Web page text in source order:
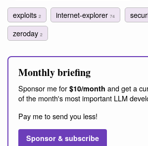
exploits 2 internet-explorer74
zeroday 2
Monthly briefing
Sponsor me for $10/month and get a
of the month's most important LLM
Pay me to send you less!
Sponsor & subscribe